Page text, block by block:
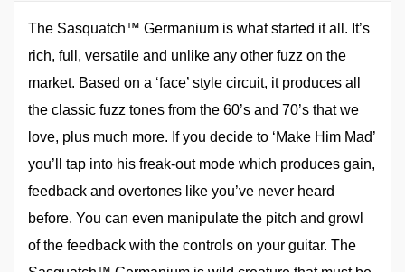
The Sasquatch™ Germanium is what started it all. It’s
rich, full, versatile and unlike any other fuzz on the
market. Based on a ‘face’ style circuit, it produces all
the classic fuzz tones from the 60’s and 70’s that we
love, plus much more. If you decide to ‘Make Him Mad’
you’ll tap into his freak-out mode which produces gain,
feedback and overtones like you’ve never heard
before. You can even manipulate the pitch and growl
of the feedback with the controls on your guitar. The